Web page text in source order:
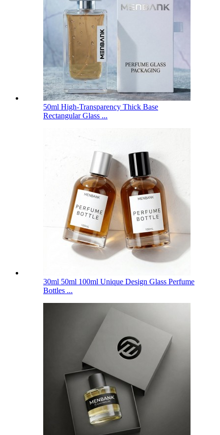
50ml High-Transparency Thick Base
Rectangular Glass ...
30ml 50ml 100ml Unique Design Glass Perfume
Bottles ...